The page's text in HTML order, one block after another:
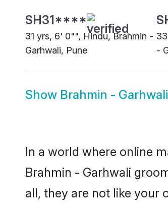
SH31****
31 yrs, 6' 0"", Hindu, Brahmin -
Garhwali, Pune
-
Show Brahmin -
In a world where online
Brahmin - Garhwali
all, they are not like your